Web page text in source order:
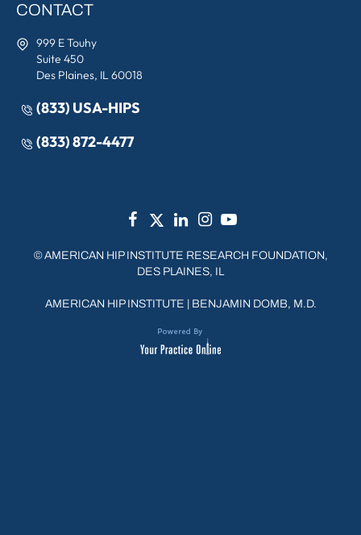
CONTACT
999 E Touhy
Suite 450
Des Plaines, IL 60018
(833) USA-HIPS
(833) 872-4477
©AMERICAN HIP INSTITUTE RESEARCH FOUNDATION,
DES PLAINES, IL
AMERICAN HIP INSTITUTE BENJAMIN DOMB, M.D.